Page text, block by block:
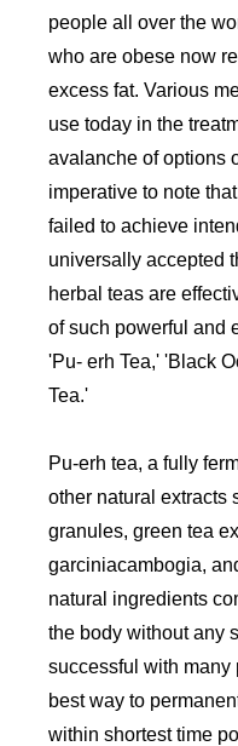
people all over the
who are obese now
excess fat. Various
use today in the
avalanche of options
imperative to note
failed to achieve
universally accepted
herbal teas are
of such powerful and
'Pu- erh Tea,' 'Black
Tea.'
Pu-erh tea, a fully
other natural extracts
granules, green tea
garciniacambogia,
natural ingredients
the body without any
successful with many
best way to
within shortest time